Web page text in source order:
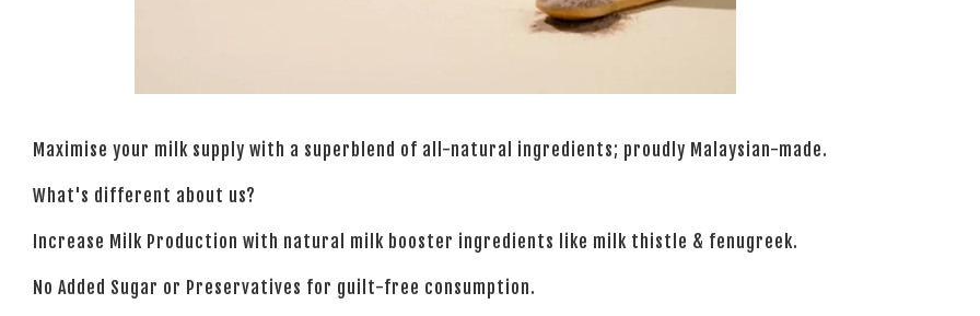
Maximise your milk supply with a superblend of all-natural ingredients; proudly Malaysian-made.
What's different about us?
Increase Milk Production with natural milk booster ingredients like milk thistle & fenugreek.
No Added Sugar or Preservatives for guilt-free consumption.